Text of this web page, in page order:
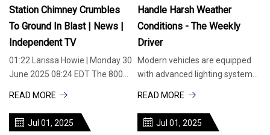
Station Chimney Crumbles
To Ground In Blast | News |
Independent TV
01:22 Larissa Howie | Monday 30
June 2025 08:24 EDT The 800
in Tennessee have been
demolished in a controlled
READ MORE
Handle Harsh Weather
Conditions - The Weekly
Driver
Modern vehicles are equipped
with advanced lighting systems,
their energy efficiency,
brightness, and longevity. But
READ MORE
Jul 01, 2025 Jul 01, 2025